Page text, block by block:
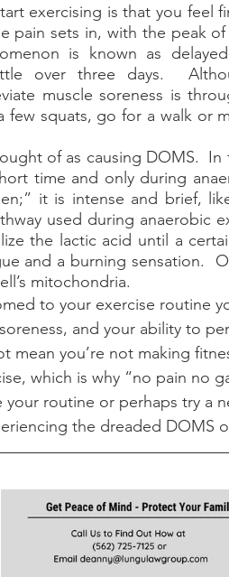
exercising is that you feel
pain sets in, with the peak
is known as
over three days.
muscle soreness is
squats, go for a walk or
time and only during
it is intense and brief,
used during anaerobic
the lactic acid until a
and a burning sensation.
mitochondria.
and your ability to
mean you’re not making
which is why “no pain no
your routine or perhaps try a
the dreaded DOMS